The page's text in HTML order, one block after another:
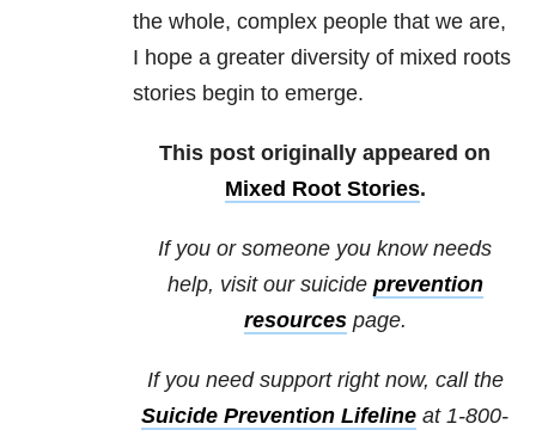
the whole, complex people that we are,
I hope a greater diversity of mixed roots
stories begin to emerge.
This post originally appeared on
Mixed Root Stories.
If you or someone you know needs
help, visit our suicide prevention
resourcespage.
If you need support right now, call the
Suicide Prevention Lifeline at 1-800-